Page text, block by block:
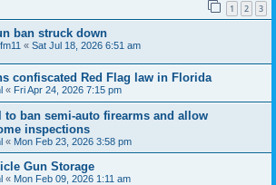
1 2 3
ban struck down
« Sat Jul 18, 2026 6:51 am
confiscated Red Flag law in Florida
« Fri Apr 24, 2026 7:15 pm
to ban semi-auto firearms and allow
inspections
« Mon Feb 23, 2026 3:58 pm
Gun Storage
« Mon Feb 09, 2026 1:11 am